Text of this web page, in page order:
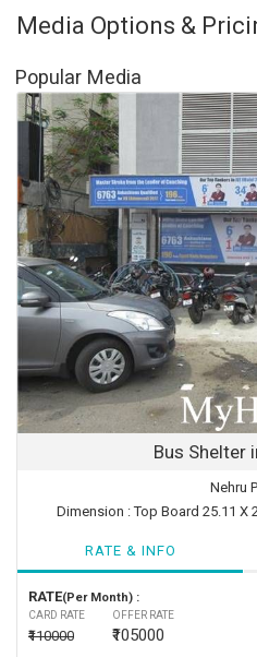
Media Options &
Popular Media
Bus Shelter
Nehru
Dimension : Top Board 25.11 X
RATE & INFO
RATE(Per Month) :
CARD RATE
₹110000
OFFER RATE
₹105000